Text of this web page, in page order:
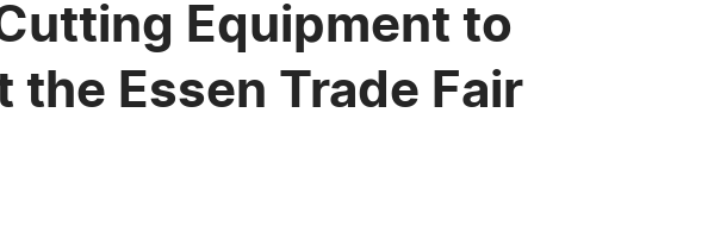
Equipment to
the Essen Trade Fair